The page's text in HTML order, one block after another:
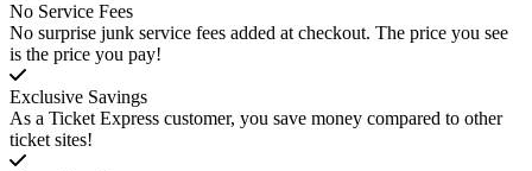
No Service Fees
No surprise junk service fees added at checkout. The price you see
is the price you pay!
Exclusive Savings
As a Ticket Express customer, you save money compared to other
ticket sites!